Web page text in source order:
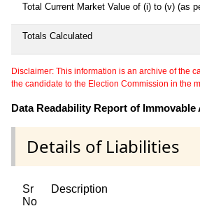
Total Current Market Value of (i) to (v) (as
Totals Calculated
Disclaimer: This information is an archive of the
the candidate to the Election Commission in the
Data Readability Report of Immovable
Details of Liabilities
Sr
No
Description